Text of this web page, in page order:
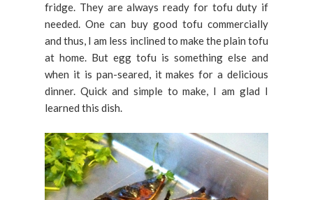
fridge. They are always ready for tofu duty if
needed. One can buy good tofu commercially
and thus, I am less inclined to make the plain tofu
at home. But egg tofu is something else and
when it is pan-seared, it makes for a delicious
dinner. Quick and simple to make, I am glad I
learned this dish.